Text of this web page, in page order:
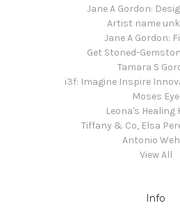
Jane A Gordon:
Artist name
Jane A Gordon:
Get Stoned-
Tamara S
i3f: Imagine Inspire
Moses Eye
Leona's Healing
Tiffany & Co, Elsa
Antonio
View All
Info